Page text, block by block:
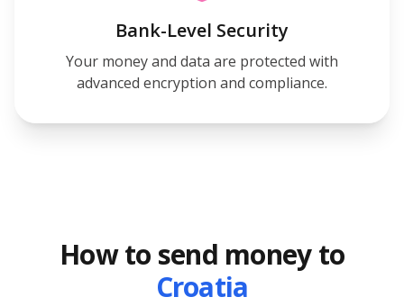
Bank-Level Security
Your money and data are protected with
advanced encryption and compliance.
How to send money to
Croatia